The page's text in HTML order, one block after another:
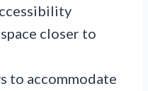
closer to
to accommodate